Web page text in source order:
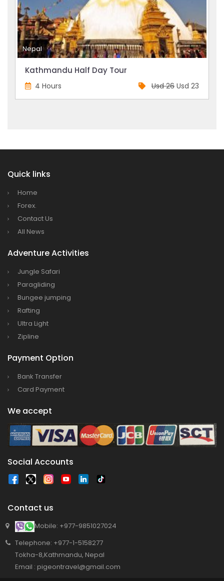
Nepal
Kathmandu Half Day Tour
4 Hours Usd 26 Usd 23
Quick links
Home
Forex.
Contact Us
All News
Adventure Activities
Jungle Safari
Paragliding
Bungee jumping
Rafting
Ultra Light
Zipline
Payment Option
Bank Transfer
Card Payment
We accept
Social Accounts
Contact us
Mobile: +977-9851027024
Telephone: +977-1-5158277
Tokha-8,Kathmandu, Nepal
Email : pigeontravel@gmail.com